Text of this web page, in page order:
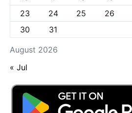
August 2026
23
24 25 26
30
31
« Jul